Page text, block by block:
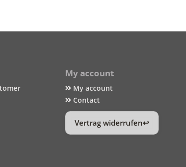
My account
My account
Contact
Vertrag widerrufen